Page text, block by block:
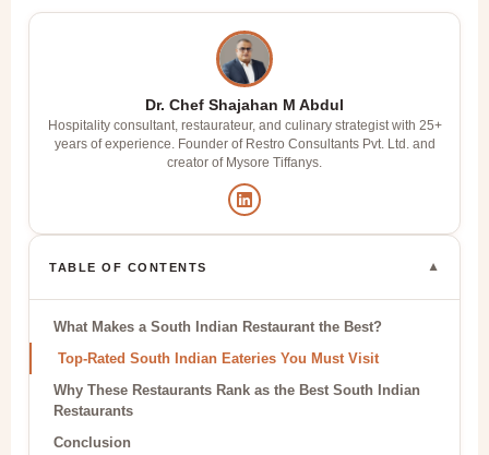
Dr. Chef Shajahan M Abdul
Hospitality consultant, restaurateur, and culinary strategist with 25+
years of experience. Founder of Restro Consultants Pvt. Ltd. and
creator of Mysore Tiffanys.
TABLE OF CONTENTS ▼
What Makes a South Indian Restaurant the Best?
Top-Rated South Indian Eateries You Must Visit
Why These Restaurants Rank as the Best South Indian
Restaurants
Conclusion